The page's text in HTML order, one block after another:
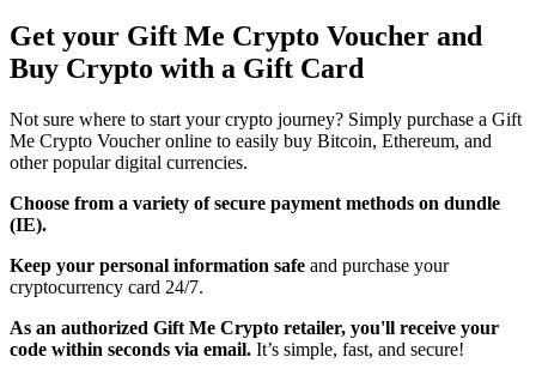
Get your Gift Me Crypto Voucher and
Buy Crypto with a Gift Card
Not sure where to start your crypto journey? Simply purchase a Gift
Me Crypto Voucher online to easily buy Bitcoin, Ethereum, and
other popular digital currencies.
Choose from a variety of secure payment methods on dundle
(IE).
Keep your personal information safe and purchase your
cryptocurrency card 24/7.
As an authorized Gift Me Crypto retailer, you'll receive your
code within seconds via email. It’s simple, fast, and secure!